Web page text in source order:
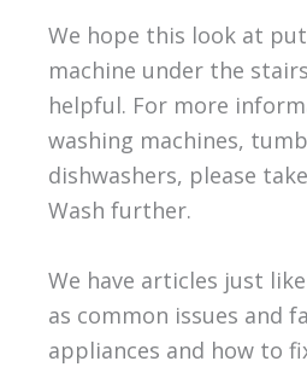
We hope this look at
machine under the
helpful. For more
washing machines,
dishwashers, please
Wash further.
We have articles just
as common issues and
appliances and how to